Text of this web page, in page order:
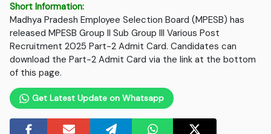
Short Information:
Madhya Pradesh Employee Selection Board (MPESB) has
released MPESB Group II Sub Group III Various Post
Recruitment 2025 Part-2 Admit Card. Candidates can
download the Part-2 Admit Card via the link at the bottom
of this page.
Get Latest Update on Whatsapp